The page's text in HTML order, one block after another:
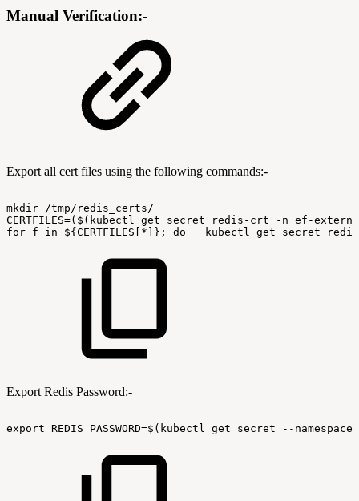
Manual Verification:-
Export all cert files using the following commands:-
mkdir
/tmp/redis_certs/
CERTFILES=($(kubectl
get secret redis-crt -n ef-
for f in ${CERTFILES[*]}; do kubectl get secret
Export Redis Password:-
export REDIS_PASSWORD=$(kubectl get secret --namespace